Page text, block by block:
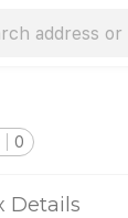
0
Details